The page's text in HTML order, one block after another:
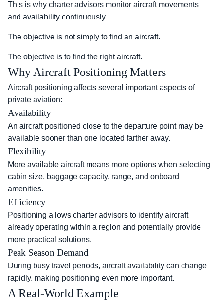
This is why charter advisors monitor aircraft movements
and availability continuously.
The objective is not simply to find an aircraft.
The objective is to find the right aircraft.
Why Aircraft Positioning Matters
Aircraft positioning affects several important aspects of
private aviation:
Availability
An aircraft positioned close to the departure point may be
available sooner than one located farther away.
Flexibility
More available aircraft means more options when selecting
cabin size, baggage capacity, range, and onboard
amenities.
Efficiency
Positioning allows charter advisors to identify aircraft
already operating within a region and potentially provide
more practical solutions.
Peak Season Demand
During busy travel periods, aircraft availability can change
rapidly, making positioning even more important.
A Real-World Example